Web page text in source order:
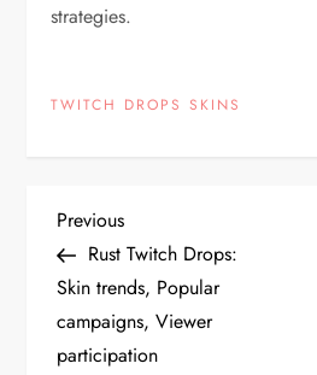
strategies.
TWITCH DROPS SKINS
P
o
s
Previous
Post
Previous
Rust Twitch Drops:
Skin trends, Popular
campaigns, Viewer
participation